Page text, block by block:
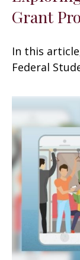
Grant
In this
Federal